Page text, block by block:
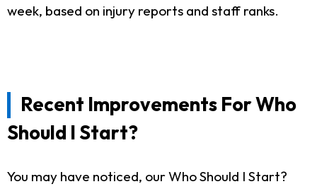
week, based on injury reports and staff ranks.
Recent Improvements For Who
Should I Start?
You may have noticed, our Who Should I Start?